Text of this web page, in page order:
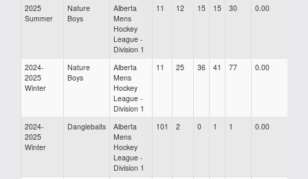
2025
Summer
Nature
Boys
Alberta
Mens
Hockey
League -
Division 1
11 12 15 15 30 0.00
2024-
2025
Winter
Nature
Boys
Alberta
Mens
Hockey
League -
Division 1
11 25 36 41 77 0.00
2024-
2025
Winter
Danglebaits
Alberta
Mens
Hockey
League -
Division 1
101 2 0 1 1 0.00